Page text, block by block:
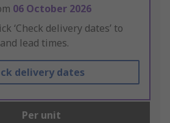
06 October 2026
‘Check delivery dates’ to
lead times.
delivery dates
Per unit